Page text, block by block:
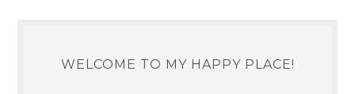
WELCOME TO MY HAPPY PLACE!